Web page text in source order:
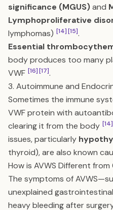
significance (MGUS)and
Lymphoproliferative
lymphomas) [14][15].
Essential
body produces too many
VWF [16][17].
3. Autoimmune and
Sometimes the immune
VWF protein with
clearing it from the body [14]
issues, particularly
thyroid), are also known
How is AVWS Different
The symptoms of
unexplained
heavy bleeding after